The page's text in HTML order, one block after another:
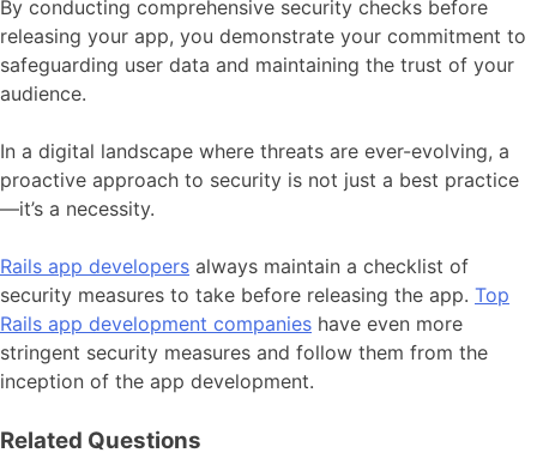
By conducting comprehensive security checks before
releasing your app, you demonstrate your commitment to
safeguarding user data and maintaining the trust of your
audience.
In a digital landscape where threats are ever-evolving, a
proactive approach to security is not just a best practice
—it’s a necessity.
Rails app developers always maintain a checklist of
security measures to take before releasing the app. Top
Rails app development companies have even more
stringent security measures and follow them from the
inception of the app development.
Related Questions